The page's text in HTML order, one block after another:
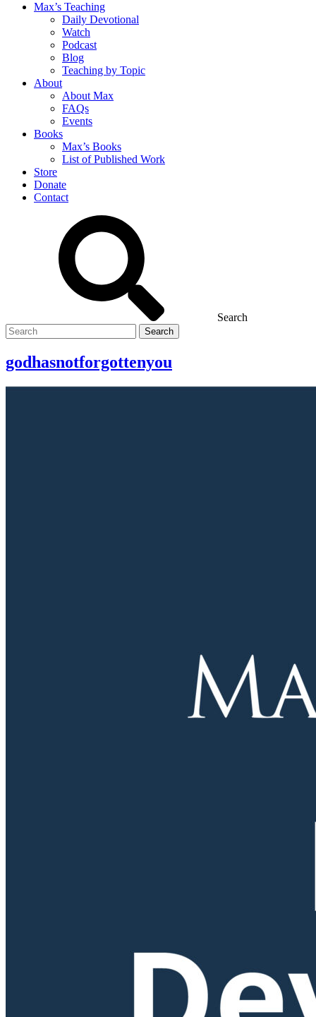
Max’s Teaching
Daily Devotional
Watch
Podcast
Blog
Teaching by Topic
About
About Max
FAQs
Events
Books
Max’s Books
List of Published Work
Store
Donate
Contact
Search
Search
for
godhasnotforgottenyou